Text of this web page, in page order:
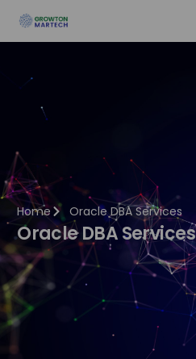
Home Oracle DBA Services
Oracle DBA Services